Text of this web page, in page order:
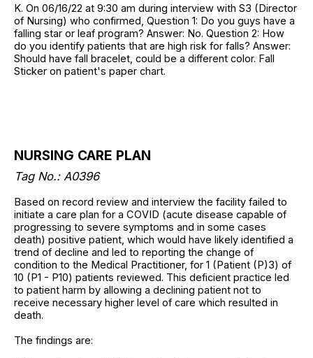
K. On 06/16/22 at 9:30 am during interview with S3 (Director
of Nursing) who confirmed, Question 1: Do you guys have a
falling star or leaf program? Answer: No. Question 2: How
do you identify patients that are high risk for falls? Answer:
Should have fall bracelet, could be a different color. Fall
Sticker on patient's paper chart.
NURSING CARE PLAN
Tag No.: A0396
Based on record review and interview the facility failed to
initiate a care plan for a COVID (acute disease capable of
progressing to severe symptoms and in some cases
death) positive patient, which would have likely identified a
trend of decline and led to reporting the change of
condition to the Medical Practitioner, for 1 (Patient (P)3) of
10 (P1 - P10) patients reviewed. This deficient practice led
to patient harm by allowing a declining patient not to
receive necessary higher level of care which resulted in
death.
The findings are: